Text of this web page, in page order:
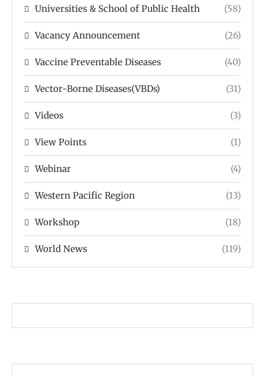
Universities & School of Public Health (58)
Vacancy Announcement (26)
Vaccine Preventable Diseases (40)
Vector-Borne Diseases(VBDs) (31)
Videos (3)
View Points (1)
Webinar (4)
Western Pacific Region (13)
Workshop (18)
World News (119)